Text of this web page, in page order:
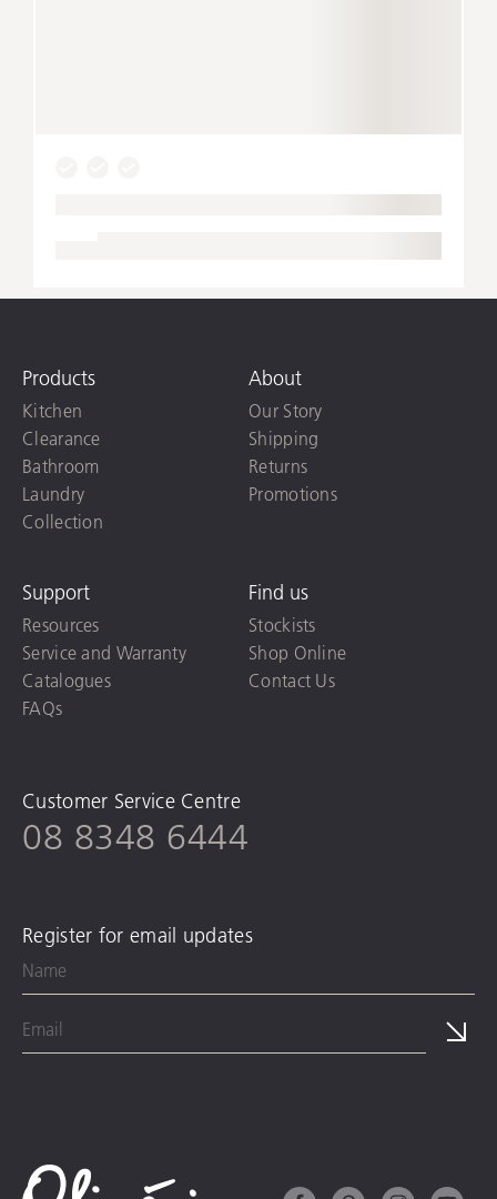
Products
Kitchen
Clearance
Bathroom
Laundry
Collection
About
Our Story
Shipping
Returns
Promotions
Support
Resources
Service and Warranty
Catalogues
FAQs
Find us
Stockists
Shop Online
Contact Us
Customer Service Centre
08 8348 6444
Register for email updates